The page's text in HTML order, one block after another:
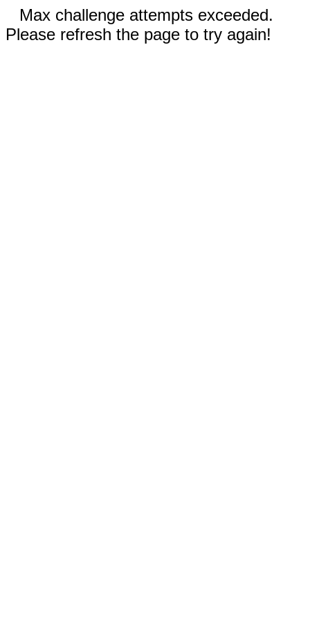
Max challenge attempts exceeded.
Please refresh the page to try again!